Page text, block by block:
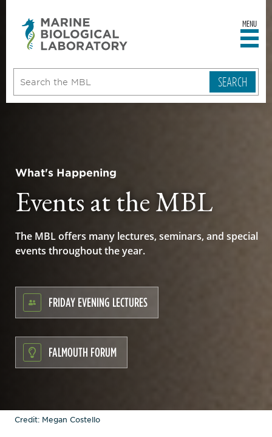
MENU
What's Happening
Events at the MBL
The MBL offers many lectures, seminars, and special
events throughout the year.
FRIDAY EVENING LECTURES
FALMOUTH FORUM
Credit: Megan Costello